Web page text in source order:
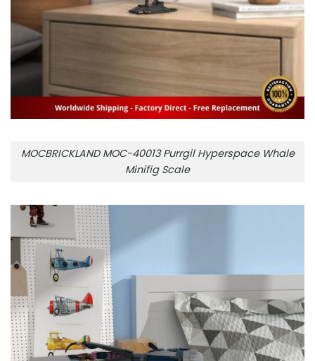
MOCBRICKLAND MOC-40013 Purrgil Hyperspace Whale
Minifig Scale